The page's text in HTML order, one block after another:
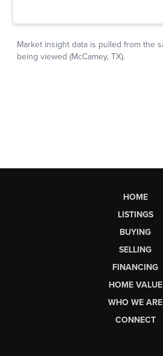
HOME
LISTINGS
BUYING
SELLING
FINANCING
HOME VALUE
WHO WE ARE
CONNECT